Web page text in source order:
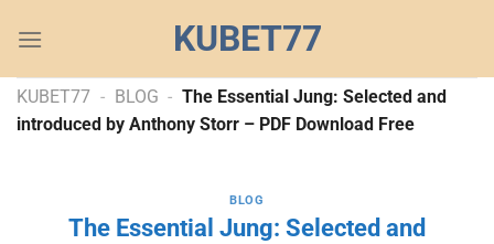
đến
dung
KUBET77
KUBET77 - BLOG - The Essential Jung: Selected and
introduced by Anthony Storr – PDF Download Free
BLOG
The Essential Jung: Selected and